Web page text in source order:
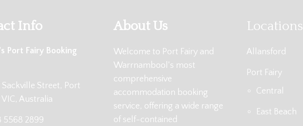
Info
Port Fairy Booking
Street, Port
VIC, Australia
5568 2899
About Us
Welcome to Port Fairy and
Warrnambool's most
comprehensive
accommodation booking
service, offering a wide range
of self-contained
Locations
Allansford
Port Fairy
Central
East Beach